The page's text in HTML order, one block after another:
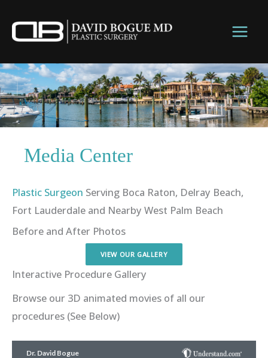
content
Media Center
Plastic Surgeon Serving Boca Raton, Delray Beach,
Fort Lauderdale and Nearby West Palm Beach
Before and After Photos
VIEW OUR GALLERY
Interactive Procedure Gallery
Browse our 3D animated movies of all our
procedures (See Below)